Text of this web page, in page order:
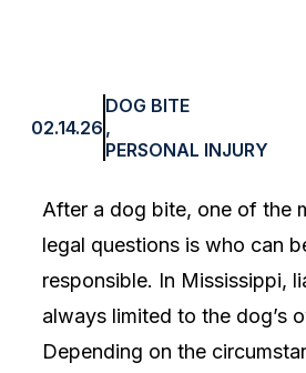
02.14.26
DOG BITE
,
PERSONAL INJURY
After a dog bite, one of the
legal questions is who can
responsible. In Mississippi,
always limited to the dog’s
Depending on the